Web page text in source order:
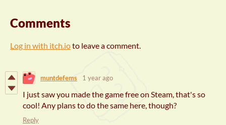
Comments
Log in with itch.ioto leave a comment.
muntdefems 1 year ago
I just saw you made the game free on Steam, that's so
cool! Any plans to do the same here, though?
Reply